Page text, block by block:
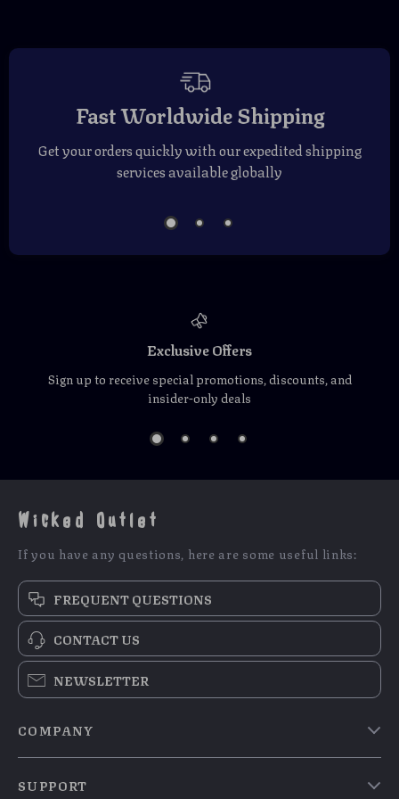
Fast Worldwide Shipping
Get your orders quickly with our expedited shipping
services available globally
Exclusive Offers
Sign up to receive special promotions, discounts, and
insider-only deals
Wicked Outlet
If you have any questions, here are some useful links:
FREQUENT QUESTIONS
CONTACT US
NEWSLETTER
COMPANY
Meet The Team
SUPPORT